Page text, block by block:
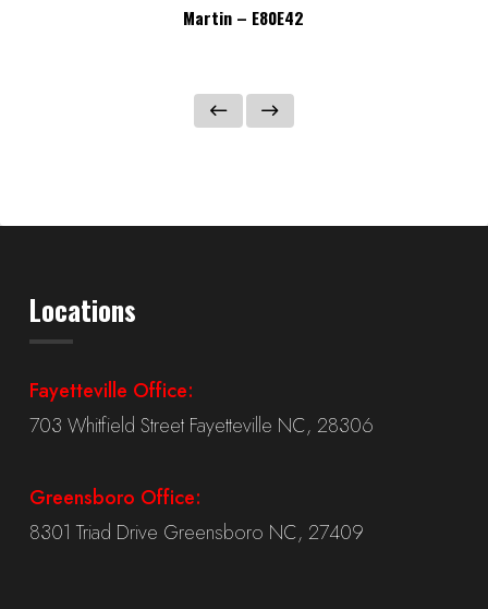
Martin – E80E42
Locations
Fayetteville Office:
703 Whitfield Street Fayetteville NC, 28306
Greensboro Office:
8301 Triad Drive Greensboro NC, 27409